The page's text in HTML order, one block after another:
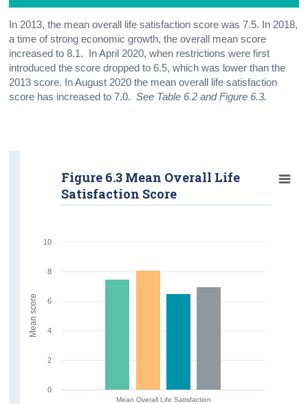
In 2013, the mean overall life satisfaction score was 7.5. In 2018,
a time of strong economic growth, the overall mean score
increased to 8.1. In April 2020, when restrictions were first
introduced the score dropped to 6.5, which was lower than the
2013 score. In August 2020 the mean overall life satisfaction
score has increased to 7.0.See Table 6.2 and Figure 6.3.
Mean Overall Life Satisfaction
Figure 6.3 Mean Overall Life
Satisfaction Score
0
2
4
6
8
10
Mean score